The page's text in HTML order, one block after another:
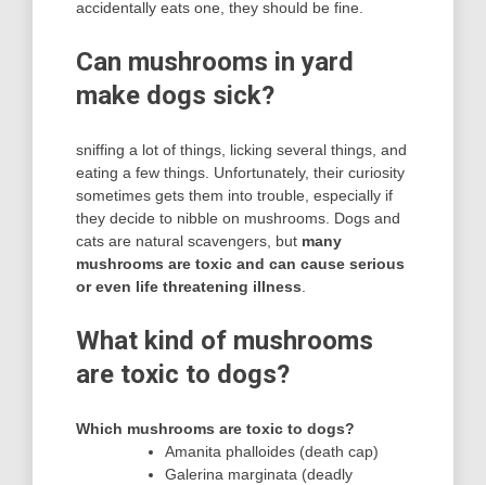
accidentally eats one, they should be fine.
Can mushrooms in yard
make dogs sick?
sniffing a lot of things, licking several things, and
eating a few things. Unfortunately, their curiosity
sometimes gets them into trouble, especially if
they decide to nibble on mushrooms. Dogs and
cats are natural scavengers, but many
mushrooms are toxic and can cause serious
or even life threatening illness
What kind of mushrooms
are toxic to dogs?
Which mushrooms are toxic to dogs?
Amanita phalloides (death cap)
Galerina marginata (deadly